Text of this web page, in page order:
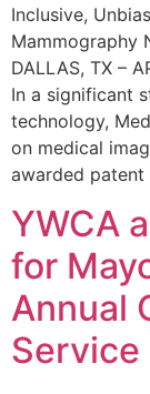
Inclusive,
Mammography
DALLAS, TX –
In a significant
technology,
on medical
awarded patent
YWCA
for
Annual
Service